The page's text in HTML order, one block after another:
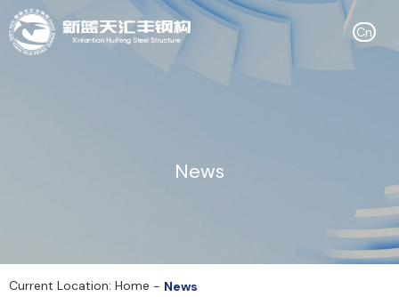
Cn
News
Current Location: Home - News